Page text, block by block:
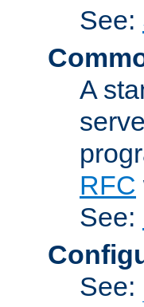
See:
A
RFC
See:
See: